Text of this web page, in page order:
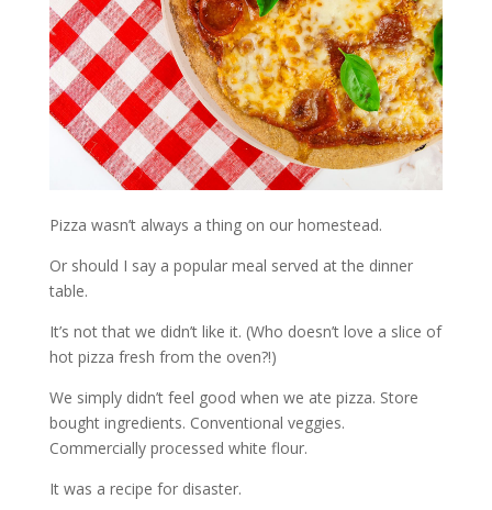
Pizza wasn’t always a thing on our homestead.
Or should I say a popular meal served at the dinner
table.
It’s not that we didn’t like it. (Who doesn’t love a slice of
hot pizza fresh from the oven?!)
We simply didn’t feel good when we ate pizza. Store
bought ingredients. Conventional veggies.
Commercially processed white flour.
It was a recipe for disaster.